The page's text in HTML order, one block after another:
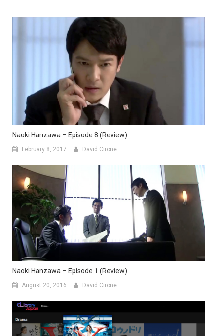
Naoki Hanzawa – Episode 8 (Review)
February 8, 2017 David Cirone
Naoki Hanzawa – Episode 1 (Review)
August 20, 2016 David Cirone